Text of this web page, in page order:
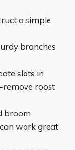
a simple
branches
slots in
remove roost
broom
work great